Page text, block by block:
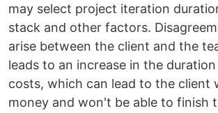
may select project iteration
stack and other factors.
arise between the client and the
leads to an increase in the
costs, which can lead to the client
money and won't be able to finish